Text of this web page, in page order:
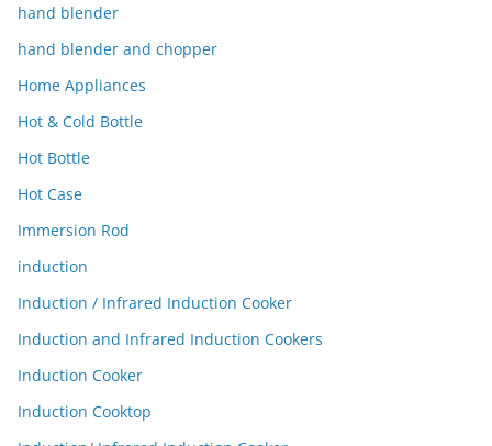
hand blender
hand blender and chopper
Home Appliances
Hot & Cold Bottle
Hot Bottle
Hot Case
Immersion Rod
induction
Induction / Infrared Induction Cooker
Induction and Infrared Induction Cookers
Induction Cooker
Induction Cooktop